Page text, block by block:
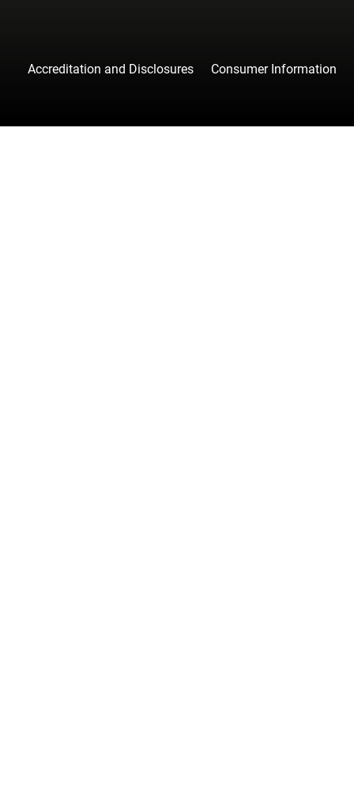
Accreditation and Disclosures Consumer Information